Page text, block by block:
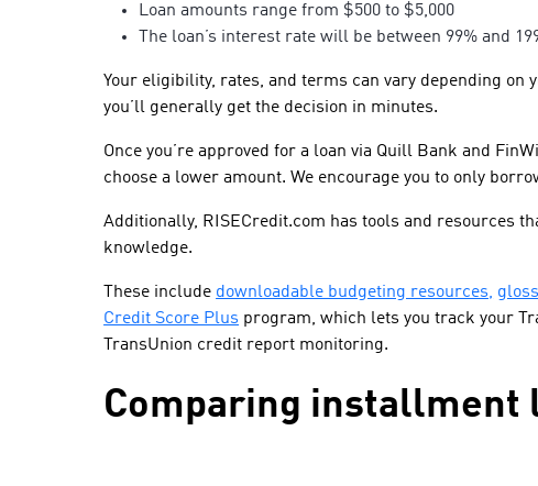
Loan amounts range from $500 to $5,000
The loan’s interest rate will be between 99% and
Your eligibility, rates, and terms can vary depending
you’ll generally get the decision in minutes.
Once you’re approved for a loan via Quill Bank and
choose a lower amount. We encourage you to only
Additionally, RISECredit.com has tools and resources
knowledge.
These include downloadable budgeting resources,
Credit Score Plus program, which lets you track your
TransUnion credit report monitoring.
Comparing installment